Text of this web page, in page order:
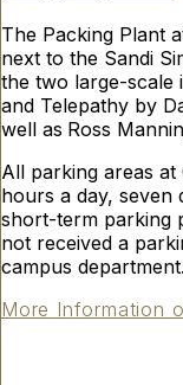
The Packing Plant
next to the Sandi
the two large-scale
and Telepathy by
well as Ross
All parking areas
hours a day, seven
short-term parking
not received a
campus department.
More Information